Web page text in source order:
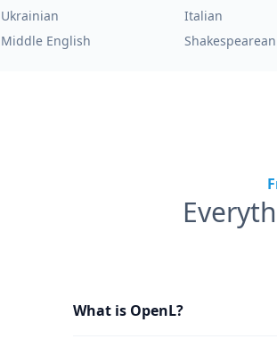
Ukrainian Italian
Middle English Shakespearean
What is OpenL?